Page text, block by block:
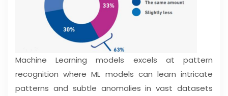
Machine Learning models excels at pattern
recognition where ML models can learn intricate
patterns and subtle anomalies in vast datasets